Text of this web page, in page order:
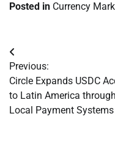
Posted in Currency
Post
navigation
Previous:
Circle Expands USDC
to Latin America through
Local Payment Systems